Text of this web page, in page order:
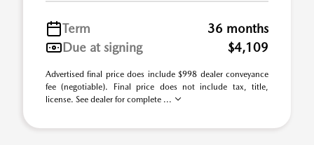
Term
36 months
Due at signing
$4,109
Advertised final price does include $998 dealer conveyance
fee (negotiable). Final price does not include tax, title,
license. See dealer for complete ...